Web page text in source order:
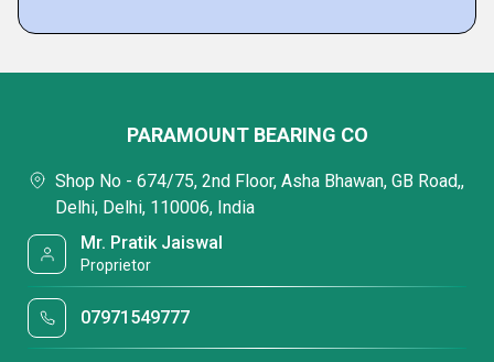
PARAMOUNT BEARING CO
Shop No - 674/75, 2nd Floor, Asha Bhawan, GB Road,,
Delhi, Delhi, 110006, India
Mr. Pratik Jaiswal
Proprietor
07971549777